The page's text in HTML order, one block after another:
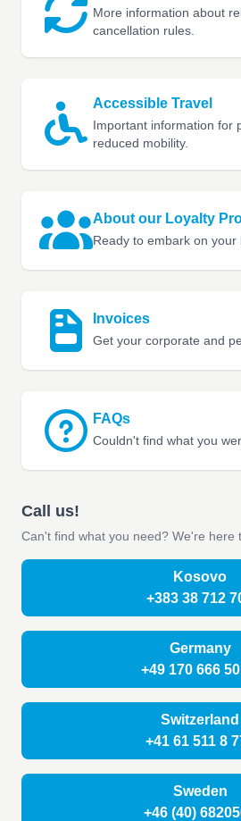
More information about
cancellation rules.
Accessible Travel
Important information for
reduced mobility.
About our Loyalty
Ready to embark on your
Invoices
Get your corporate and
FAQs
Couldn't find what you
Call us!
Can't find what you need? We're here
Kosovo
+383 38 712
Germany
+49 170 666
Switzerland
+41 61 511 8
Sweden
+46 (40)